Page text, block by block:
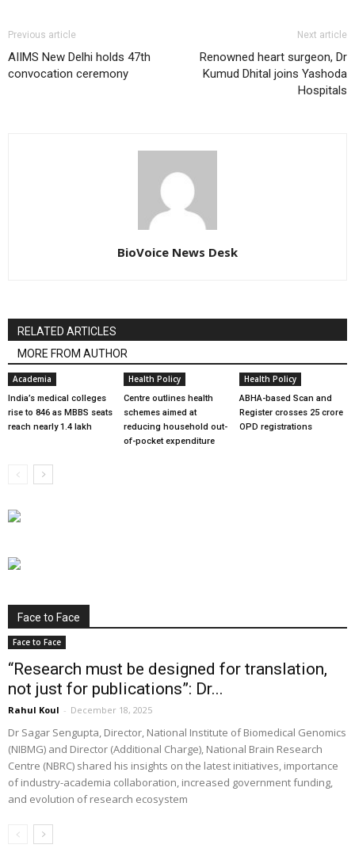
Previous article
AIIMS New Delhi holds 47th
convocation ceremony
Next article
Renowned heart surgeon, Dr
Kumud Dhital joins Yashoda
Hospitals
BioVoice News Desk
RELATED ARTICLES
MORE FROM AUTHOR
Academia
India’s medical colleges
rise to 846 as MBBS seats
reach nearly 1.4 lakh
Health Policy
Centre outlines health
schemes aimed at
reducing household out-
of-pocket expenditure
Health Policy
ABHA-based Scan and
Register crosses 25 crore
OPD registrations
Face to Face
Face to Face
“Research must be designed for translation,
not just for publications”: Dr...
Rahul Koul - December 18, 2025
Dr Sagar Sengupta, Director, National Institute of Biomedical Genomics
(NIBMG) and Director (Additional Charge), National Brain Research
Centre (NBRC) shared his insights on the latest initiatives, importance
of industry-academia collaboration, increased government funding,
and evolution of research ecosystem